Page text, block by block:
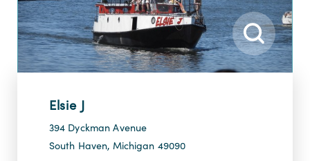
Elsie J
394 Dyckman Avenue
South Haven, Michigan 49090